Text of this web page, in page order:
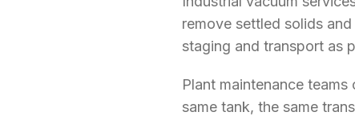
remove settled solids
staging and transport as
Plant maintenance
same tank, the same